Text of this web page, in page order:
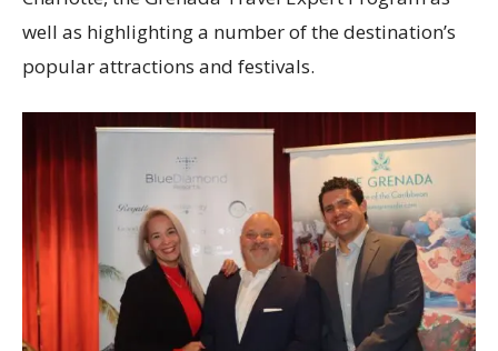
well as highlighting a number of the destination’s
popular attractions and festivals.